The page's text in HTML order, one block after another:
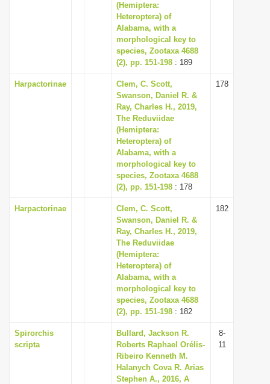
a
t
i
o
(Hemiptera:
Heteroptera) of
Alabama, with a
morphological key to
species, Zootaxa 4688
(2), pp. 151-198 : 189
Harpactorinae
Clem, C. Scott,
Swanson, Daniel R. &
Ray, Charles H., 2019,
The Reduviidae
(Hemiptera:
Heteroptera) of
Alabama, with a
morphological key to
species, Zootaxa 4688
(2), pp. 151-198 : 178
178
Harpactorinae
Clem, C. Scott,
Swanson, Daniel R. &
Ray, Charles H., 2019,
The Reduviidae
(Hemiptera:
Heteroptera) of
Alabama, with a
morphological key to
species, Zootaxa 4688
(2), pp. 151-198 : 182
182
Spirorchis
scripta
Bullard, Jackson R.
Roberts Raphael Orélis-
Ribeiro Kenneth M.
Halanych Cova R. Arias
Stephen A., 2016, A
8-
11